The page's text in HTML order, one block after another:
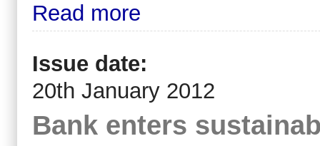
Read more
Issue date:
20th January 2012
Bank enters